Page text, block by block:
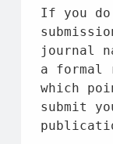
If you do
journal
a
which
submit